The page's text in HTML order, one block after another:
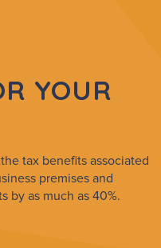
YOUR
tax benefits associated
premises and
by as much as 40%.